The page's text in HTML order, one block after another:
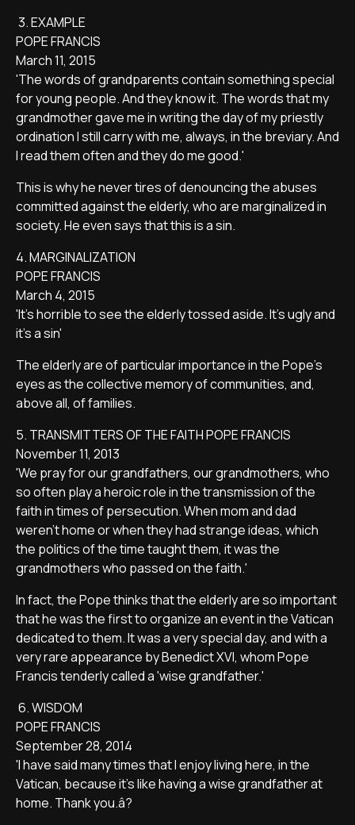
3. EXAMPLE
POPE FRANCIS
March 11, 2015
'The words of grandparents contain something special
for young people. And they know it. The words that my
grandmother gave me in writing the day of my priestly
ordination I still carry with me, always, in the breviary. And
I read them often and they do me good.'
This is why he never tires of denouncing the abuses
committed against the elderly, who are marginalized in
society. He even says that this is a sin.
4. MARGINALIZATION
POPE FRANCIS
March 4, 2015
'It's horrible to see the elderly tossed aside. It's ugly and
it's a sin'
The elderly are of particular importance in the Pope's
eyes as the collective memory of communities, and,
above all, of families.
5. TRANSMITTERS OF THE FAITH POPE FRANCIS
November 11, 2013
'We pray for our grandfathers, our grandmothers, who
so often play a heroic role in the transmission of the
faith in times of persecution. When mom and dad
weren't home or when they had strange ideas, which
the politics of the time taught them, it was the
grandmothers who passed on the faith.'
In fact, the Pope thinks that the elderly are so important
that he was the first to organize an event in the Vatican
dedicated to them. It was a very special day, and with a
very rare appearance by Benedict XVI, whom Pope
Francis tenderly called a 'wise grandfather.'
6. WISDOM
POPE FRANCIS
September 28, 2014
'I have said many times that I enjoy living here, in the
Vatican, because it's like having a wise grandfather at
home. Thank you.â?